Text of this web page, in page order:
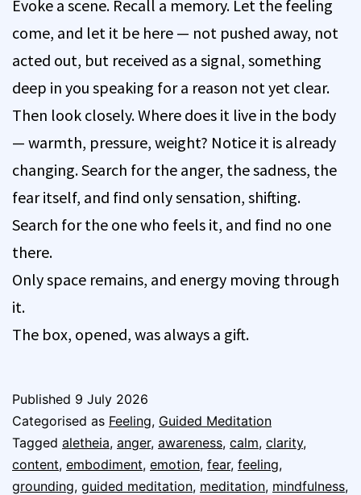
Evoke a scene. Recall a memory. Let the feeling
come, and let it be here — not pushed away, not
acted out, but received as a signal, something
deep in you speaking for a reason not yet clear.
Then look closely. Where does it live in the body
— warmth, pressure, weight? Notice it is already
changing. Search for the anger, the sadness, the
fear itself, and find only sensation, shifting.
Search for the one who feels it, and find no one
there.
Only space remains, and energy moving through
it.
The box, opened, was always a gift.
Published 9 July 2026
Categorised as Feeling, Guided Meditation
Tagged aletheia, anger, awareness, calm, clarity,
content, embodiment, emotion, fear, feeling,
grounding, guided meditation, meditation, mindfulness,